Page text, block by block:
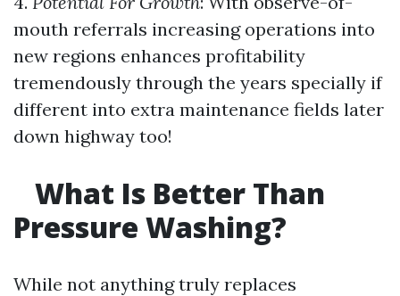
mouth referrals increasing operations into
new regions enhances profitability
tremendously through the years specially if
different into extra maintenance fields later
down highway too!
What Is Better Than
Pressure Washing?
While not anything truly replaces